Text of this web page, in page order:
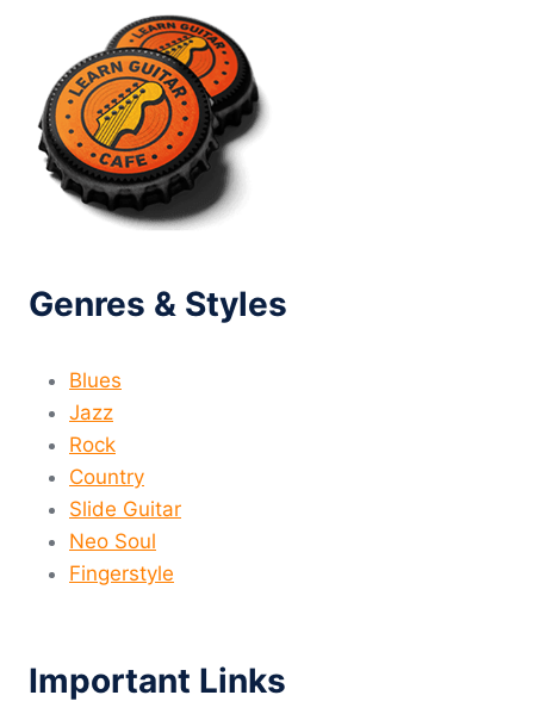
Genres & Styles
Blues
Jazz
Rock
Country
Slide Guitar
Neo Soul
Fingerstyle
Important Links